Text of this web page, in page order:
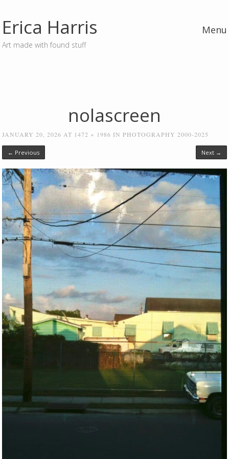
Erica Harris
Art made with found stuff
Menu
nolascreen
JANUARY 20, 2026 AT 1472 × 1986 INPHOTOGRAPHY 2000-2025
← Previous Next →